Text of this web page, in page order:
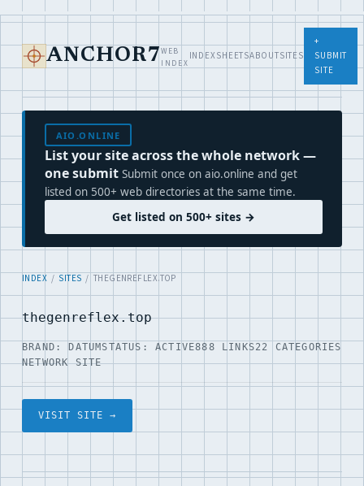
ANCHOR7 WEB
INDEX
INDEXSHEETSABOUTSITES
+
SUBMIT
SITE
AIO.ONLINE
List your site across the whole network —
one submit Submit once on aio.online and get
listed on 500+ web directories at the same time.
Get listed on 500+ sites →
INDEX / SITES / THEGENREFLEX.TOP
thegenreflex.top
BRAND: DATUM STATUS: ACTIVE888 LINKS22 CATEGORIES
NETWORK SITE
VISIT SITE →